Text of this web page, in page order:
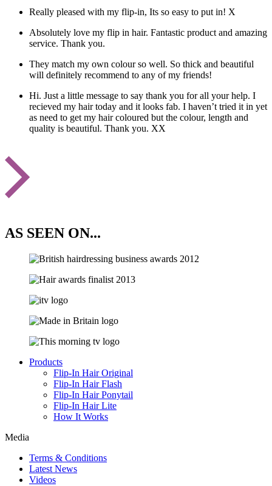
Really pleased with my flip-in, Its so easy to put in! X
Absolutely love my flip in hair. Fantastic product and amazing
service. Thank you.
They match my own colour so well. So thick and beautiful
will definitely recommend to any of my friends!
Hi. Just a little message to say thank you for all your help. I
recieved my hair today and it looks fab. I haven’t tried it in yet
as need to get my hair coloured but the colour, length and
quality is beautiful. Thank you. XX
AS SEEN ON...
Products
Flip-In Hair Original
Flip-In Hair Flash
Flip-In Hair Ponytail
Flip-In Hair Lite
How It Works
Media
Terms & Conditions
Latest News
Videos